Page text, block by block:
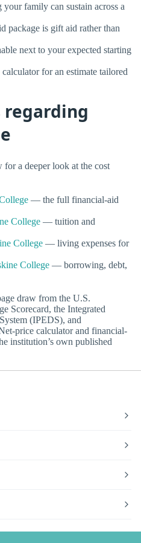
family can sustain across a
package is gift aid rather than
next to your expected starting
for an estimate tailored
regarding
for a deeper look at the cost
— the full financial-aid
College — tuition and
College — living expenses for
College — borrowing, debt,
draw from the U.S.
Scorecard, the Integrated
(IPEDS), and
price calculator and financial-
institution’s own published